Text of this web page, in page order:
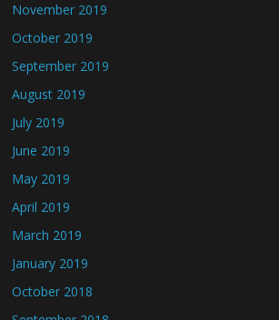
November 2019
October 2019
September 2019
August 2019
July 2019
June 2019
May 2019
April 2019
March 2019
January 2019
October 2018